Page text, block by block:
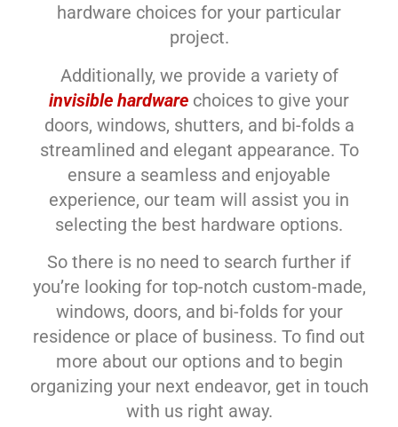
hardware choices for your particular
project.
Additionally, we provide a variety of
invisible hardware choices to give your
doors, windows, shutters, and bi-folds a
streamlined and elegant appearance. To
ensure a seamless and enjoyable
experience, our team will assist you in
selecting the best hardware options.
So there is no need to search further if
you’re looking for top-notch custom-made,
windows, doors, and bi-folds for your
residence or place of business. To find out
more about our options and to begin
organizing your next endeavor, get in touch
with us right away.